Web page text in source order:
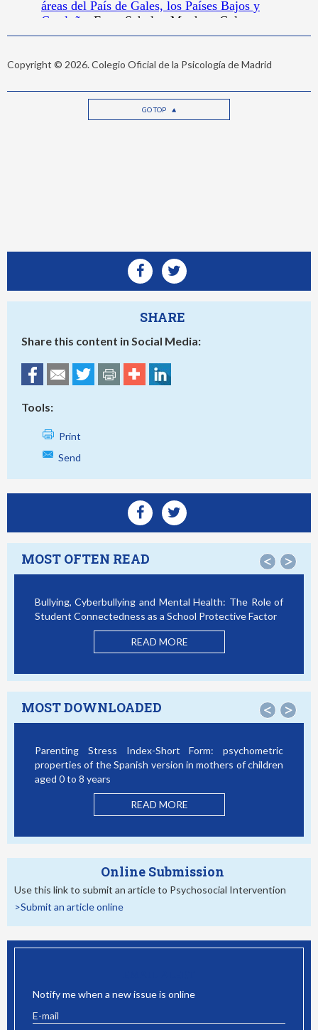
Copyright © 2026. Colegio Oficial de la Psicología de Madrid
GO TOP
SHARE
Share this content in Social Media:
Tools:
Print
Send
MOST OFTEN READ < >
Bullying, Cyberbullying and Mental Health: The Role of
Student Connectedness as a School Protective Factor
READ MORE
MOST DOWNLOADED < >
Parenting Stress Index-Short Form: psychometric
properties of the Spanish version in mothers of children
aged 0 to 8 years
READ MORE
Online Submission
Use this link to submit an article to Psychosocial Intervention
>Submit an article online
Notify me when a new issue is online